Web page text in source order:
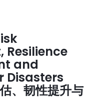
Resilience
and
Disasters
、韧性提升与